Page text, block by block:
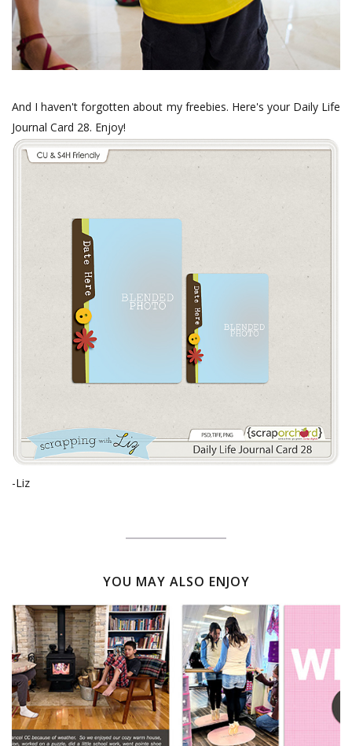
And I haven't forgotten about my freebies. Here's your Daily Life
Journal Card 28. Enjoy!
-Liz
YOU MAY ALSO ENJOY